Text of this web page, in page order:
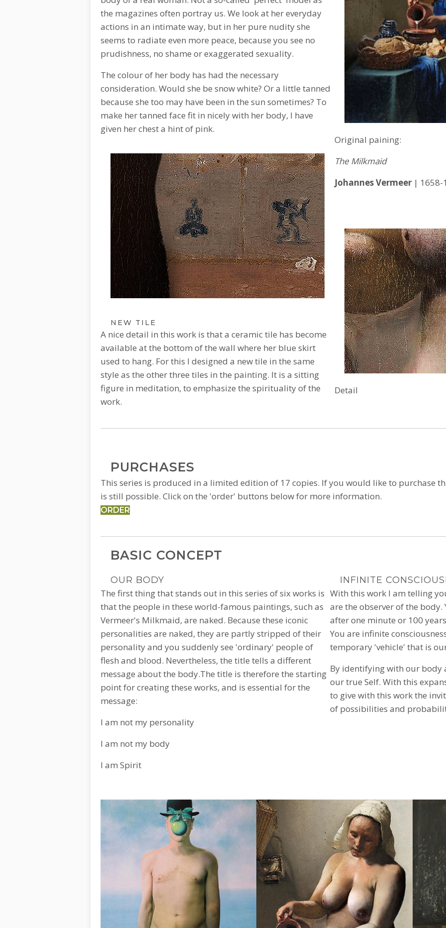
the magazines often portray us. We look at her everyday
actions in an intimate way, but in her pure nudity she
seems to radiate even more peace, because you see no
prudishness, no shame or exaggerated sexuality.
The colour of her body has had the necessary
consideration. Would she be snow white? Or a little tanned
because she too may have been in the sun sometimes? To
make her tanned face fit in nicely with her body, I have
given her chest a hint of pink.
NEW TILE
A nice detail in this work is that a ceramic tile has become
available at the bottom of the wall where her blue skirt
used to hang. For this I designed a new tile in the same
style as the other three tiles in the painting. It is a sitting
figure in meditation, to emphasize the spirituality of the
work.
Original paining:
The Milkmaid
Johannes Vermeer | 1658-
Detail
PURCHASES
This series is produced in a limited edition of 17 copies. If you would like to purchase
is still possible. Click on the 'order' buttons below for more information.
ORDER
BASIC CONCEPT
OUR BODY
The first thing that stands out in this series of six works is
that the people in these world-famous paintings, such as
Vermeer's Milkmaid, are naked. Because these iconic
personalities are naked, they are partly stripped of their
personality and you suddenly see 'ordinary' people of
flesh and blood. Nevertheless, the title tells a different
message about the body.The title is therefore the starting
point for creating these works, and is essential for the
message:
I am not my personality
I am not my body
I am Spirit
INFINITE
With this work I am telling
are the observer of the
after one minute or 100
You are infinite
temporary 'vehicle' that is
By identifying with our body
our true Self. With this
to give with this work the
of ​​possibilities and